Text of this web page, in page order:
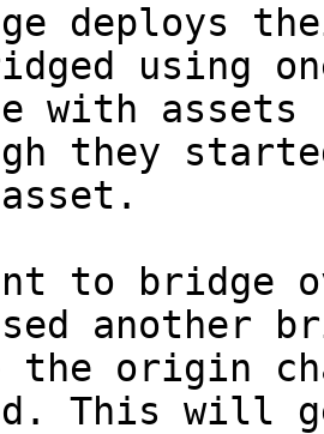
deploys
using
with
they
to bridge
another
the origin
This will